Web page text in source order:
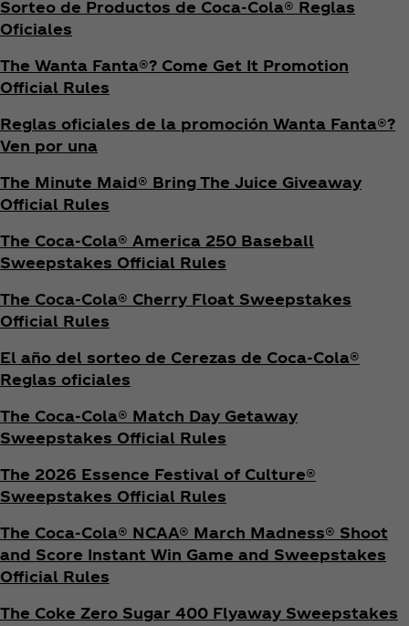
Sorteo de Productos de Coca‑Cola® Reglas
Oficiales
The Wanta Fanta®? Come Get It Promotion
Official Rules
Reglas oficiales de la promoción Wanta Fanta®?
Ven por una
The Minute Maid® Bring The Juice Giveaway
Official Rules
The Coca‑Cola® America 250 Baseball
Sweepstakes Official Rules
The Coca‑Cola® Cherry Float Sweepstakes
Official Rules
El año del sorteo de Cerezas de Coca‑Cola®
Reglas oficiales
The Coca‑Cola® Match Day Getaway
Sweepstakes Official Rules
The 2026 Essence Festival of Culture®
Sweepstakes Official Rules
The Coca‑Cola® NCAA® March Madness® Shoot
and Score Instant Win Game and Sweepstakes
Official Rules
The Coke Zero Sugar 400 Flyaway Sweepstakes